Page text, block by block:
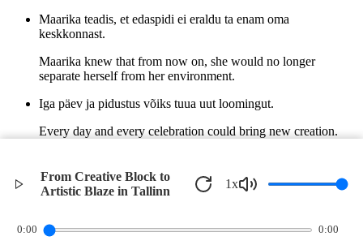
From Creative Block to
Artistic Blaze in Tallinn
1x
0:00 0:00
Maarika teadis, et edaspidi ei eraldu ta enam oma
keskkonnast.
Maarika knew that from now on, she would no longer
separate herself from her environment.
Iga päev ja pidustus võiks tuua uut loomingut.
Every day and every celebration could bring new creation.
The Jaanipäev bonfire had ignited her artistic soul forever.
Privacy Policy